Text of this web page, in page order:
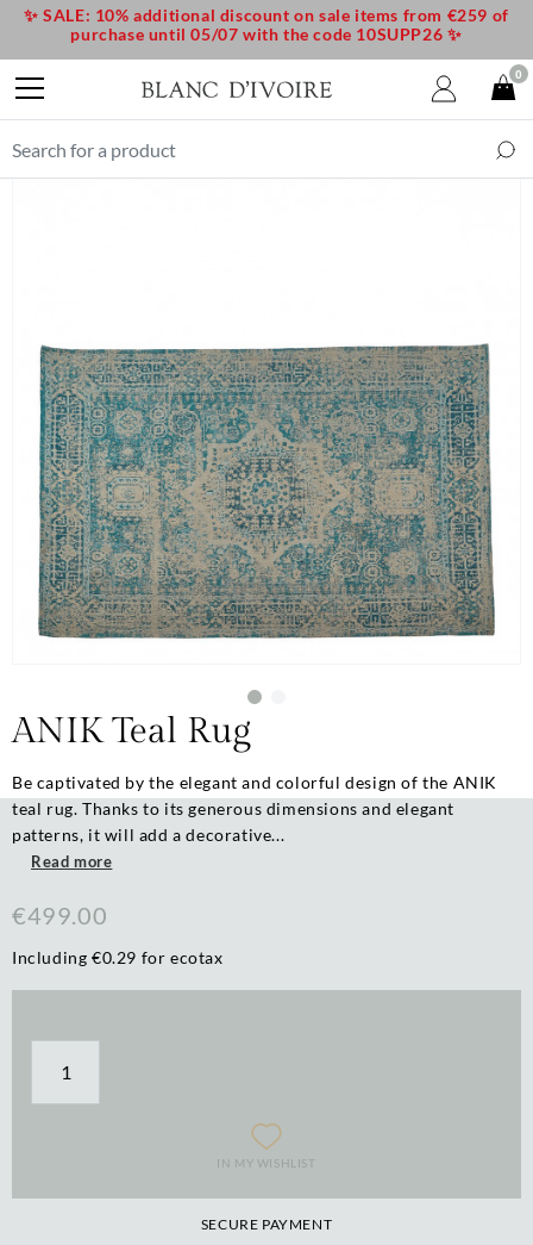
ANIK Teal Rug
Be captivated by the elegant and colorful design of the ANIK
teal rug. Thanks to its generous dimensions and elegant
patterns, it will add a decorative...
Read more
€499.00
Including €0.29 for ecotax
IN MY WISHLIST
SECURE PAYMENT
✨ SALE: 10% additional discount on sale items from €259 of
purchase until 05/07 with the code 10SUPP26 ✨
0